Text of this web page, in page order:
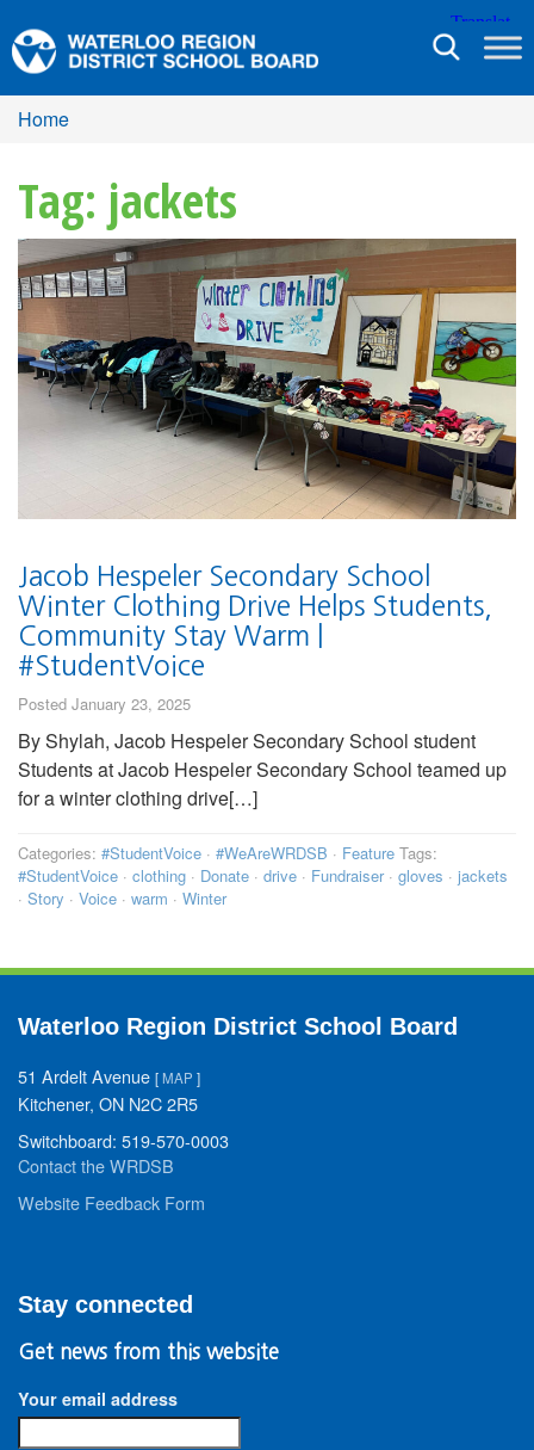
Toggle
Home
Tag: jackets
Jacob Hespeler Secondary School
Winter Clothing Drive Helps Students,
Community Stay Warm |
#StudentVoice
Posted January 23, 2025
By Shylah, Jacob Hespeler Secondary School student
Students at Jacob Hespeler Secondary School teamed up
for a winter clothing drive[…]
Categories: #StudentVoice · #WeAreWRDSB · Feature Tags:
#StudentVoice · clothing · Donate · drive · Fundraiser· gloves · jackets
· Story · Voice · warm · Winter
Waterloo Region District School Board
51 Ardelt Avenue [MAP ]
Kitchener, ON N2C 2R5
Switchboard: 519-570-0003
Contact the WRDSB
Website Feedback Form
Stay connected
Get news from this website
Your email address